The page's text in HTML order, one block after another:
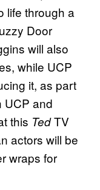
life through a
Door
will also
while UCP
it, as part
UCP and
this TedTV
actors will be
wraps for